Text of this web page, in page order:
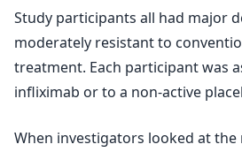
Study participants all had major
moderately resistant to
treatment. Each participant was
infliximab or to a non-active
When investigators looked at